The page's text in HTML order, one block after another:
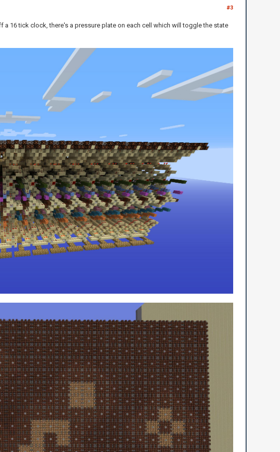
#3
16 tick clock, there's a pressure plate on each cell which will toggle the state